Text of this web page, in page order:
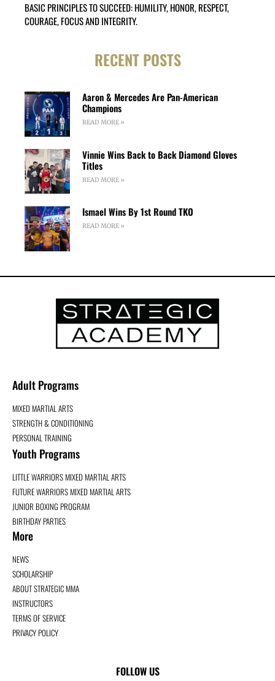
BASIC PRINCIPLES TO SUCCEED: HUMILITY, HONOR, RESPECT,
COURAGE, FOCUS AND INTEGRITY.
RECENT POSTS
Aaron & Mercedes Are Pan-American
Champions
READ MORE »
Vinnie Wins Back to Back Diamond Gloves
Titles
READ MORE »
Ismael Wins By 1st Round TKO
READ MORE »
Adult Programs
MIXED MARTIAL ARTS
STRENGTH & CONDITIONING
PERSONAL TRAINING
Youth Programs
LITTLE WARRIORS MIXED MARTIAL ARTS
FUTURE WARRIORS MIXED MARTIAL ARTS
JUNIOR BOXING PROGRAM
BIRTHDAY PARTIES
More
NEWS
SCHOLARSHIP
ABOUT STRATEGIC MMA
INSTRUCTORS
TERMS OF SERVICE
PRIVACY POLICY
FOLLOW US